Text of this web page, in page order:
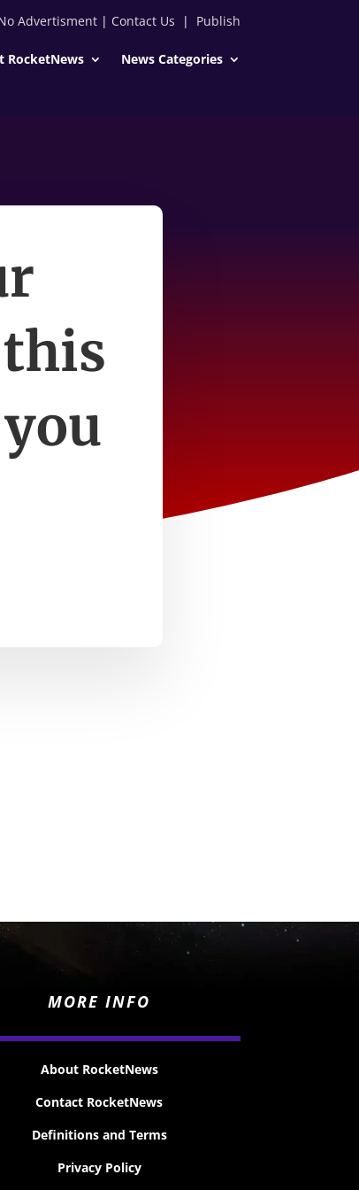
Advertisment| Contact Us | Publish
RocketNews News Categories
MORE INFO
About RocketNews
Contact RocketNews
Definitions and Terms
Privacy Policy